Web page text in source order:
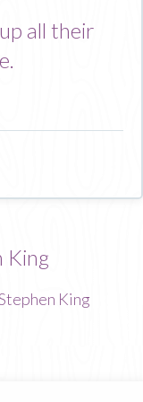
all their
King
King